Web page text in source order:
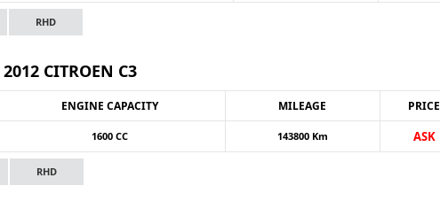
RHD
2012 CITROEN C3
ENGINE CAPACITY MILEAGE PRICE
1600 CC 143800 Km ASK
RHD